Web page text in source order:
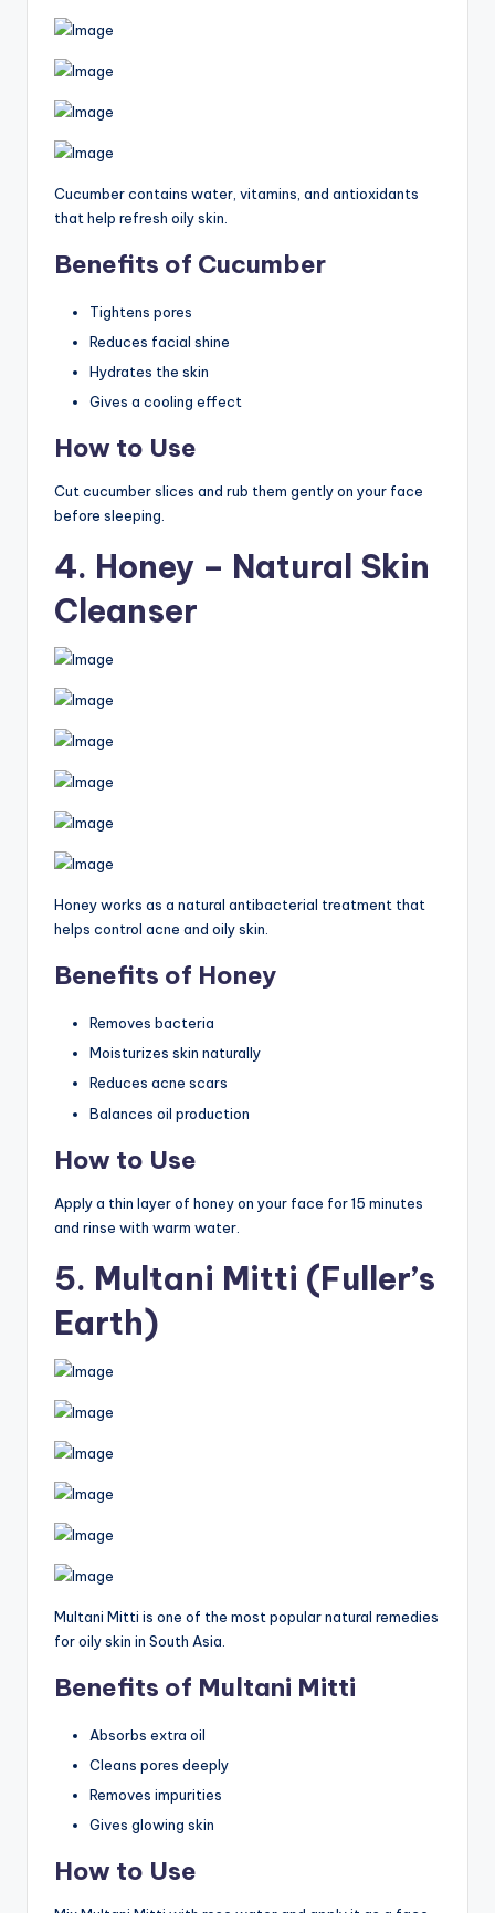
Cucumber contains water, vitamins, and antioxidants
that help refresh oily skin.
Benefits of Cucumber
Tightens pores
Reduces facial shine
Hydrates the skin
Gives a cooling effect
How to Use
Cut cucumber slices and rub them gently on your face
before sleeping.
4. Honey – Natural Skin
Cleanser
Honey works as a natural antibacterial treatment that
helps control acne and oily skin.
Benefits of Honey
Removes bacteria
Moisturizes skin naturally
Reduces acne scars
Balances oil production
How to Use
Apply a thin layer of honey on your face for 15 minutes
and rinse with warm water.
5. Multani Mitti (Fuller’s
Earth)
Multani Mitti is one of the most popular natural remedies
for oily skin in South Asia.
Benefits of Multani Mitti
Absorbs extra oil
Cleans pores deeply
Removes impurities
Gives glowing skin
How to Use